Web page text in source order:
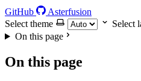
GitHub
Asterfusion
Select theme
Select
On this page
On this page